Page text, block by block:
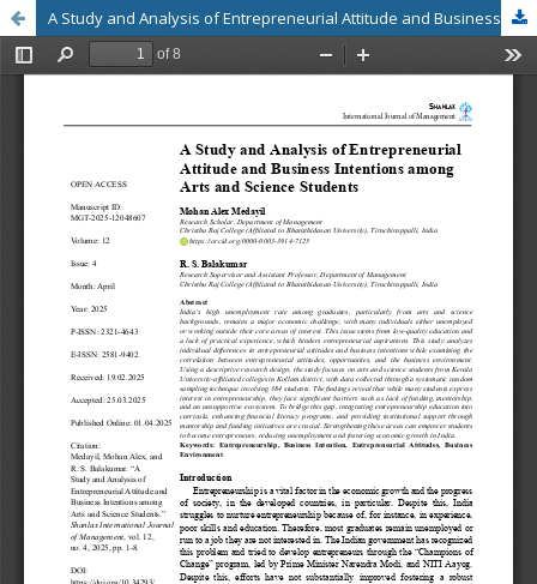
A Study and Analysis of Entrepreneurial Attitude and Business Intentions among Arts and Science Students